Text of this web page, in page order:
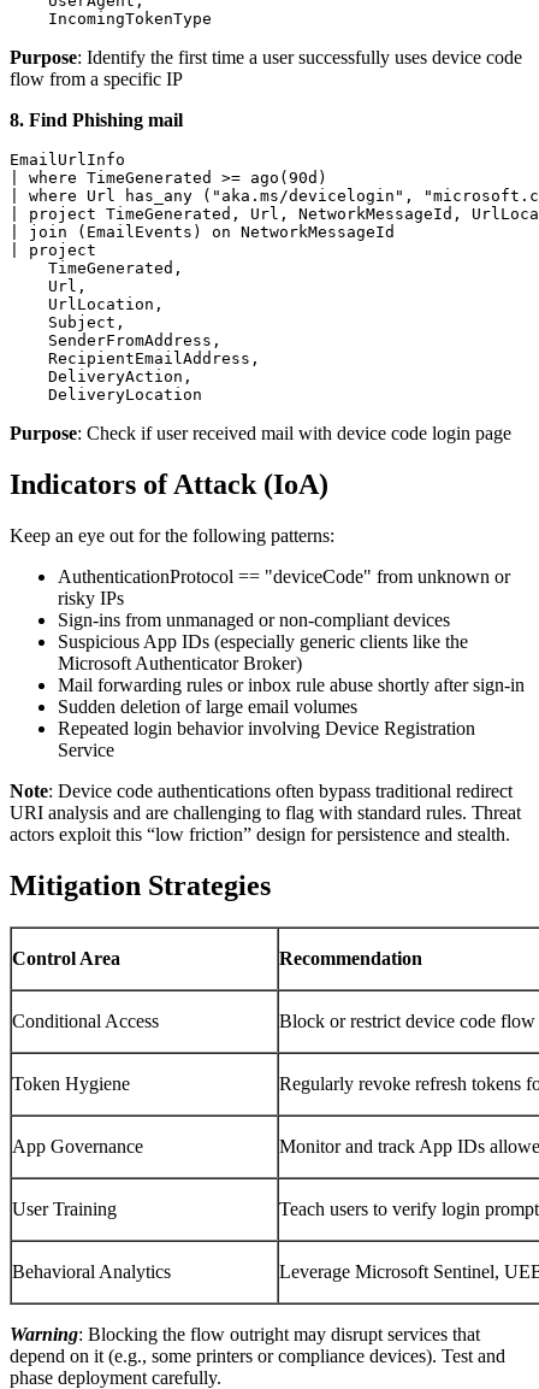
    IncomingTokenType
Purpose: Identify the first time a user successfully uses device code
flow from a specific IP
8. Find Phishing mail
EmailUrlInfo
| where TimeGenerated >= ago(90d)
| where Url has_any ("aka.ms/devicelogin",
| project TimeGenerated, Url, NetworkMessageId,
| join (EmailEvents) on NetworkMessageId
| project
    TimeGenerated,
    Url,
    UrlLocation,
    Subject,
    SenderFromAddress,
    RecipientEmailAddress,
    DeliveryAction,
    DeliveryLocation
Purpose: Check if user received mail with device code login page
Indicators of Attack (IoA)
Keep an eye out for the following patterns:
AuthenticationProtocol == "deviceCode" from unknown or
risky IPs
Sign-ins from unmanaged or non-compliant devices
Suspicious App IDs (especially generic clients like the
Microsoft Authenticator Broker)
Mail forwarding rules or inbox rule abuse shortly after sign-in
Sudden deletion of large email volumes
Repeated login behavior involving Device Registration
Service
Note: Device code authentications often bypass traditional redirect
URI analysis and are challenging to flag with standard rules. Threat
actors exploit this “low friction” design for persistence and stealth.
Mitigation Strategies
Control Area Recommendation
Conditional Access Block or restrict device code flow
Token Hygiene Regularly revoke refresh tokens
App Governance Monitor and track App IDs
User Training Teach users to verify login
Behavioral Analytics Leverage Microsoft Sentinel,
Warning: Blocking the flow outright may disrupt services that
depend on it (e.g., some printers or compliance devices). Test and
phase deployment carefully.